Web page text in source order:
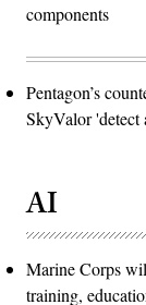
components
Pentagon’s
SkyValor 'detect
AI
Marine Corps
training,